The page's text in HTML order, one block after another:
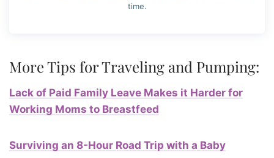
time.
More Tips for Traveling and Pumping:
Lack of Paid Family Leave Makes it Harder for
Working Moms to Breastfeed
Surviving an 8-Hour Road Trip with a Baby